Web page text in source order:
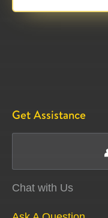
Get Assistance
Chat with Us